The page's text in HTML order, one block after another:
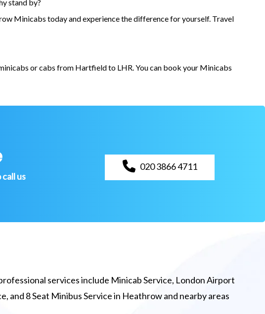
stand by?
Minicabs today and experience the difference for yourself. Travel
or cabs from Hartfield to LHR. You can book your Minicabs
us
020 3866 4711
services include Minicab Service, London Airport
and 8 Seat Minibus Service in Heathrow and nearby areas